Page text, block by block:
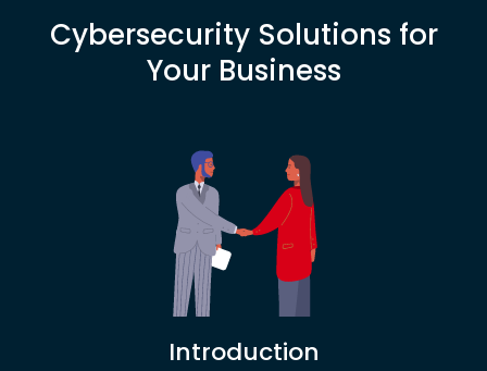
Cybersecurity Solutions for
Your Business
Introduction